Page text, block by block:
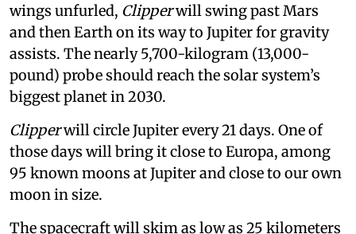
wings unfurled, Clipperwill swing past Mars
and then Earth on its way to Jupiter for gravity
assists. The nearly 5,700-kilogram (13,000-
pound) probe should reach the solar system’s
biggest planet in 2030.
Clipperwill circle Jupiter every 21 days. One of
those days will bring it close to Europa, among
95 known moons at Jupiter and close to our own
moon in size.
The spacecraft will skim as low as 25 kilometers